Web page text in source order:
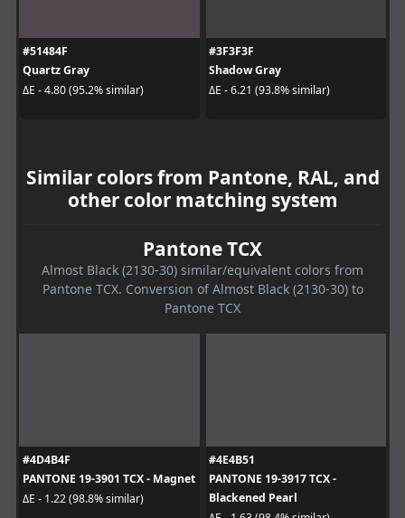
#51484F
Quartz Gray
ΔE - 4.80 (95.2% similar)
#3F3F3F
Shadow Gray
ΔE - 6.21 (93.8% similar)
Similar colors from Pantone, RAL, and
other color matching system
Pantone TCX
Almost Black (2130-30) similar/equivalent colors from
Pantone TCX. Conversion of Almost Black (2130-30) to
Pantone TCX
#4D4B4F
PANTONE 19-3901 TCX - Magnet
ΔE - 1.22 (98.8% similar)
#4E4B51
PANTONE 19-3917 TCX -
Blackened Pearl